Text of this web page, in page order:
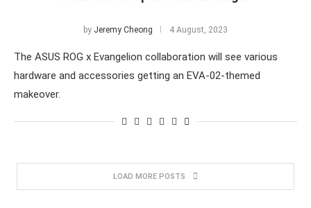
by Jeremy Cheong 4 August, 2023
The ASUS ROG x Evangelion collaboration will see various
hardware and accessories getting an EVA-02-themed
makeover.
LOAD MORE POSTS